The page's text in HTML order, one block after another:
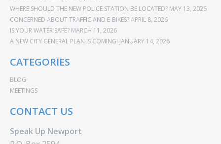
WHERE SHOULD THE NEW POLICE STATION BE LOCATED? MAY 13, 2026
CONCERNED ABOUT TRAFFIC AND E-BIKES?APRIL 8, 2026
IS YOUR WATER SAFE? MARCH 11, 2026
A NEW CITY GENERAL PLAN IS COMING! JANUARY 14, 2026
CATEGORIES
BLOG
MEETINGS
CONTACT US
Speak Up Newport